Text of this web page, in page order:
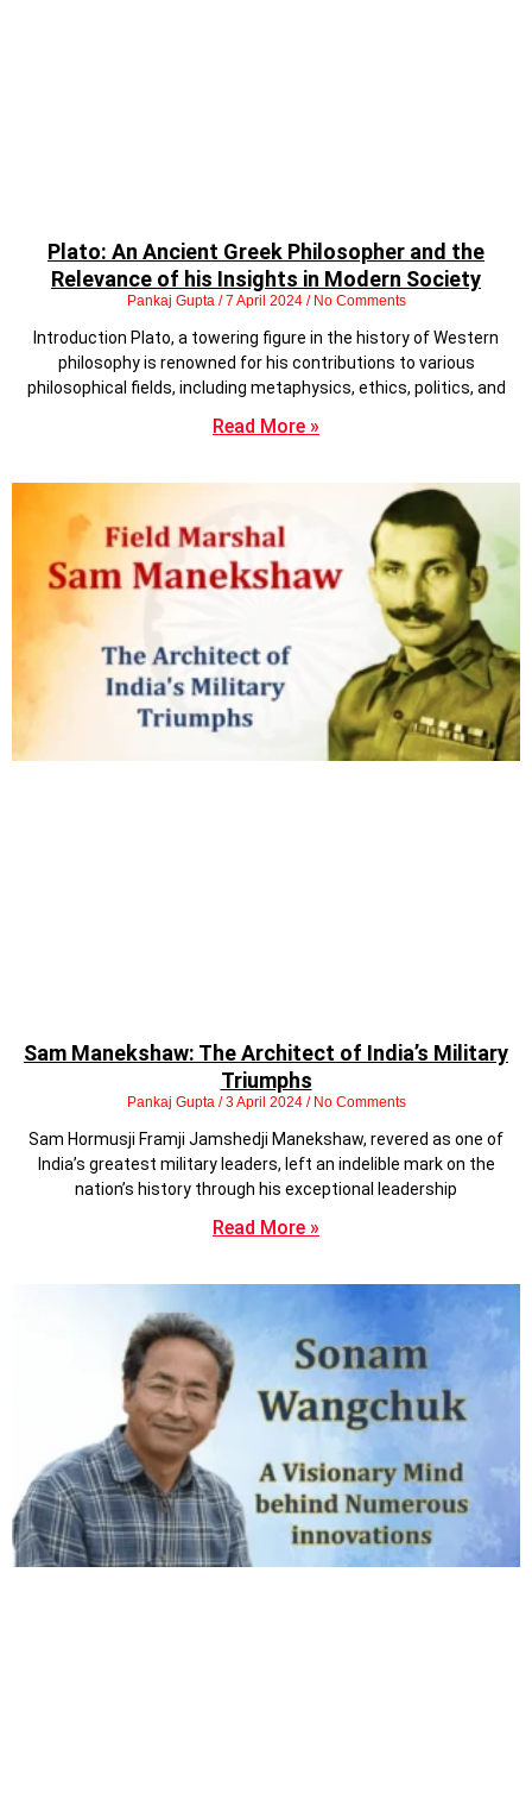
Plato: An Ancient Greek Philosopher and the
Relevance of his Insights in Modern Society
Pankaj Gupta 7 April 2024 No Comments
Introduction Plato, a towering figure in the history of Western
philosophy is renowned for his contributions to various
philosophical fields, including metaphysics, ethics, politics, and
Read More »
Sam Manekshaw: The Architect of India’s Military
Triumphs
Pankaj Gupta 3 April 2024 No Comments
Sam Hormusji Framji Jamshedji Manekshaw, revered as one of
India’s greatest military leaders, left an indelible mark on the
nation’s history through his exceptional leadership
Read More »